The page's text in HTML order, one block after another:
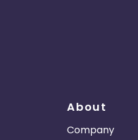
About
Company